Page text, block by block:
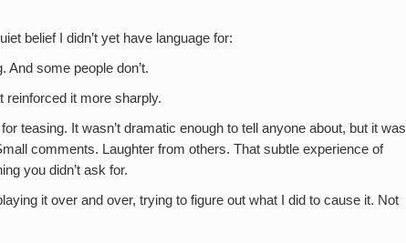
belief I didn’t yet have language for:
And some people don’t.
reinforced it more sharply.
teasing. It wasn’t dramatic enough to tell anyone about, but it was
comments. Laughter from others. That subtle experience of
you didn’t ask for.
it over and over, trying to figure out what I did to cause it. Not